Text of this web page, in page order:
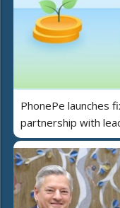
PhonePe launches
partnership with